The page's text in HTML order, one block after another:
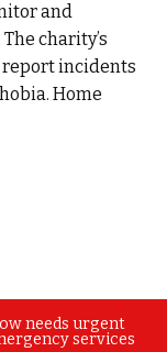
and
charity’s
report incidents
Home
needs urgent
services